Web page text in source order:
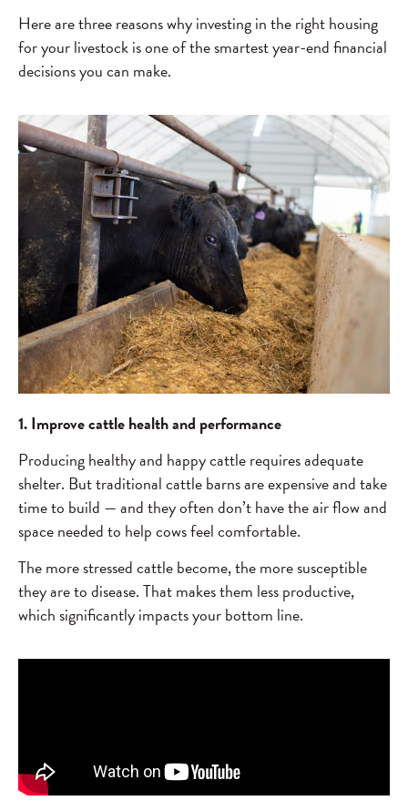
Here are three reasons why investing in the right housing
for your livestock is one of the smartest year-end financial
decisions you can make.
1. Improve cattle health and performance
Producing healthy and happy cattle requires adequate
shelter. But traditional cattle barns are expensive and take
time to build — and they often don’t have the air flow and
space needed to help cows feel comfortable.
The more stressed cattle become, the more susceptible
they are to disease. That makes them less productive,
which significantly impacts your bottom line.